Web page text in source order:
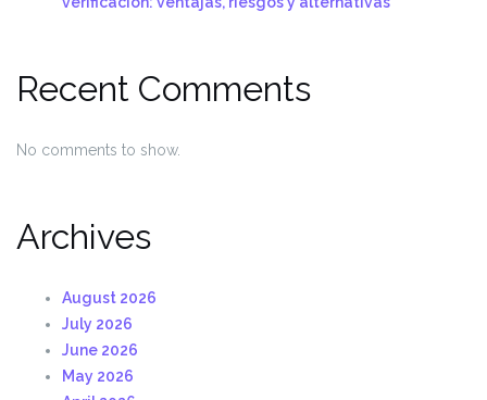
Recent Comments
No comments to show.
Archives
August 2026
July 2026
June 2026
May 2026